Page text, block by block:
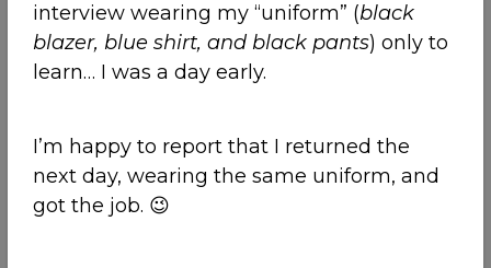
interview wearing my “uniform” (black
blazer, blue shirt, and black pants) only to
learn… I was a day early.
I’m happy to report that I returned the
next day, wearing the same uniform, and
got the job. 😉